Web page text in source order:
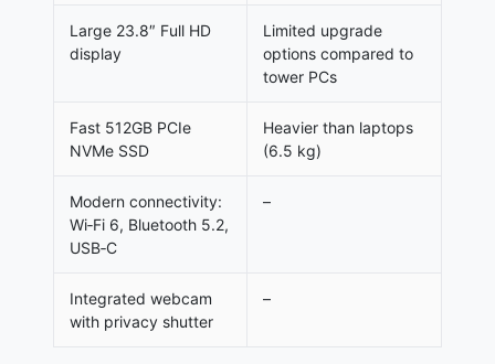
Large 23.8″ Full HD
display
Limited upgrade
options compared to
tower PCs
Fast 512GB PCIe
NVMe SSD
Heavier than laptops
(6.5 kg)
Modern connectivity:
Wi‑Fi 6, Bluetooth 5.2,
USB‑C
–
Integrated webcam
with privacy shutter
–